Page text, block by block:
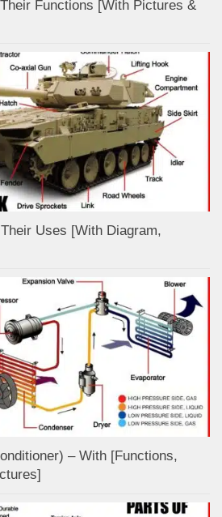
Functions [With Pictures &
Uses [With Diagram,
– With [Functions,